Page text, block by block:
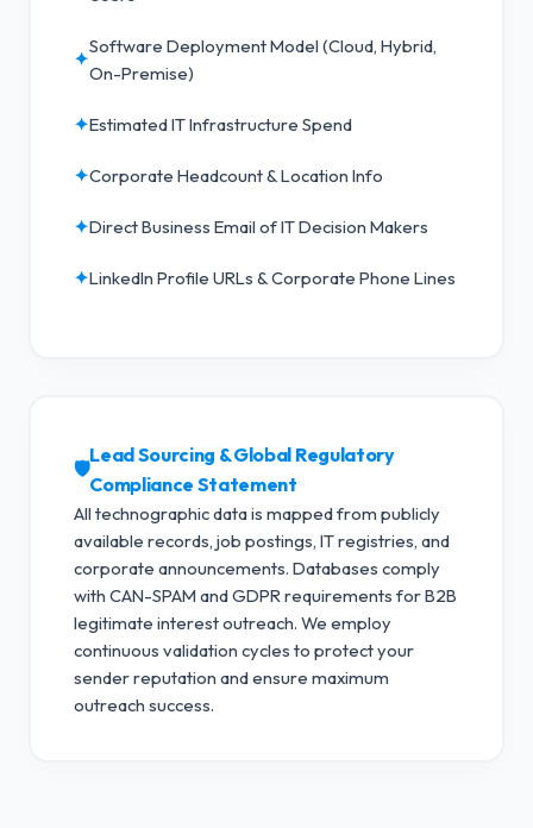
✦
Software Deployment Model (Cloud, Hybrid,
On-Premise)
✦Estimated IT Infrastructure Spend
✦Corporate Headcount & Location Info
✦Direct Business Email of IT Decision Makers
✦LinkedIn Profile URLs & Corporate Phone Lines
🛡️
Lead Sourcing & Global Regulatory
Compliance Statement
All technographic data is mapped from publicly
available records, job postings, IT registries, and
corporate announcements. Databases comply
with CAN-SPAM and GDPR requirements for B2B
legitimate interest outreach. We employ
continuous validation cycles to protect your
sender reputation and ensure maximum
outreach success.